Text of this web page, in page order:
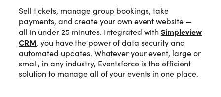
Sell tickets, manage group bookings, take
payments, and create your own event website —
all in under 25 minutes. Integrated with Simpleview
CRM, you have the power of data security and
automated updates. Whatever your event, large or
small, in any industry, Eventsforce is the efficient
solution to manage all of your events in one place.